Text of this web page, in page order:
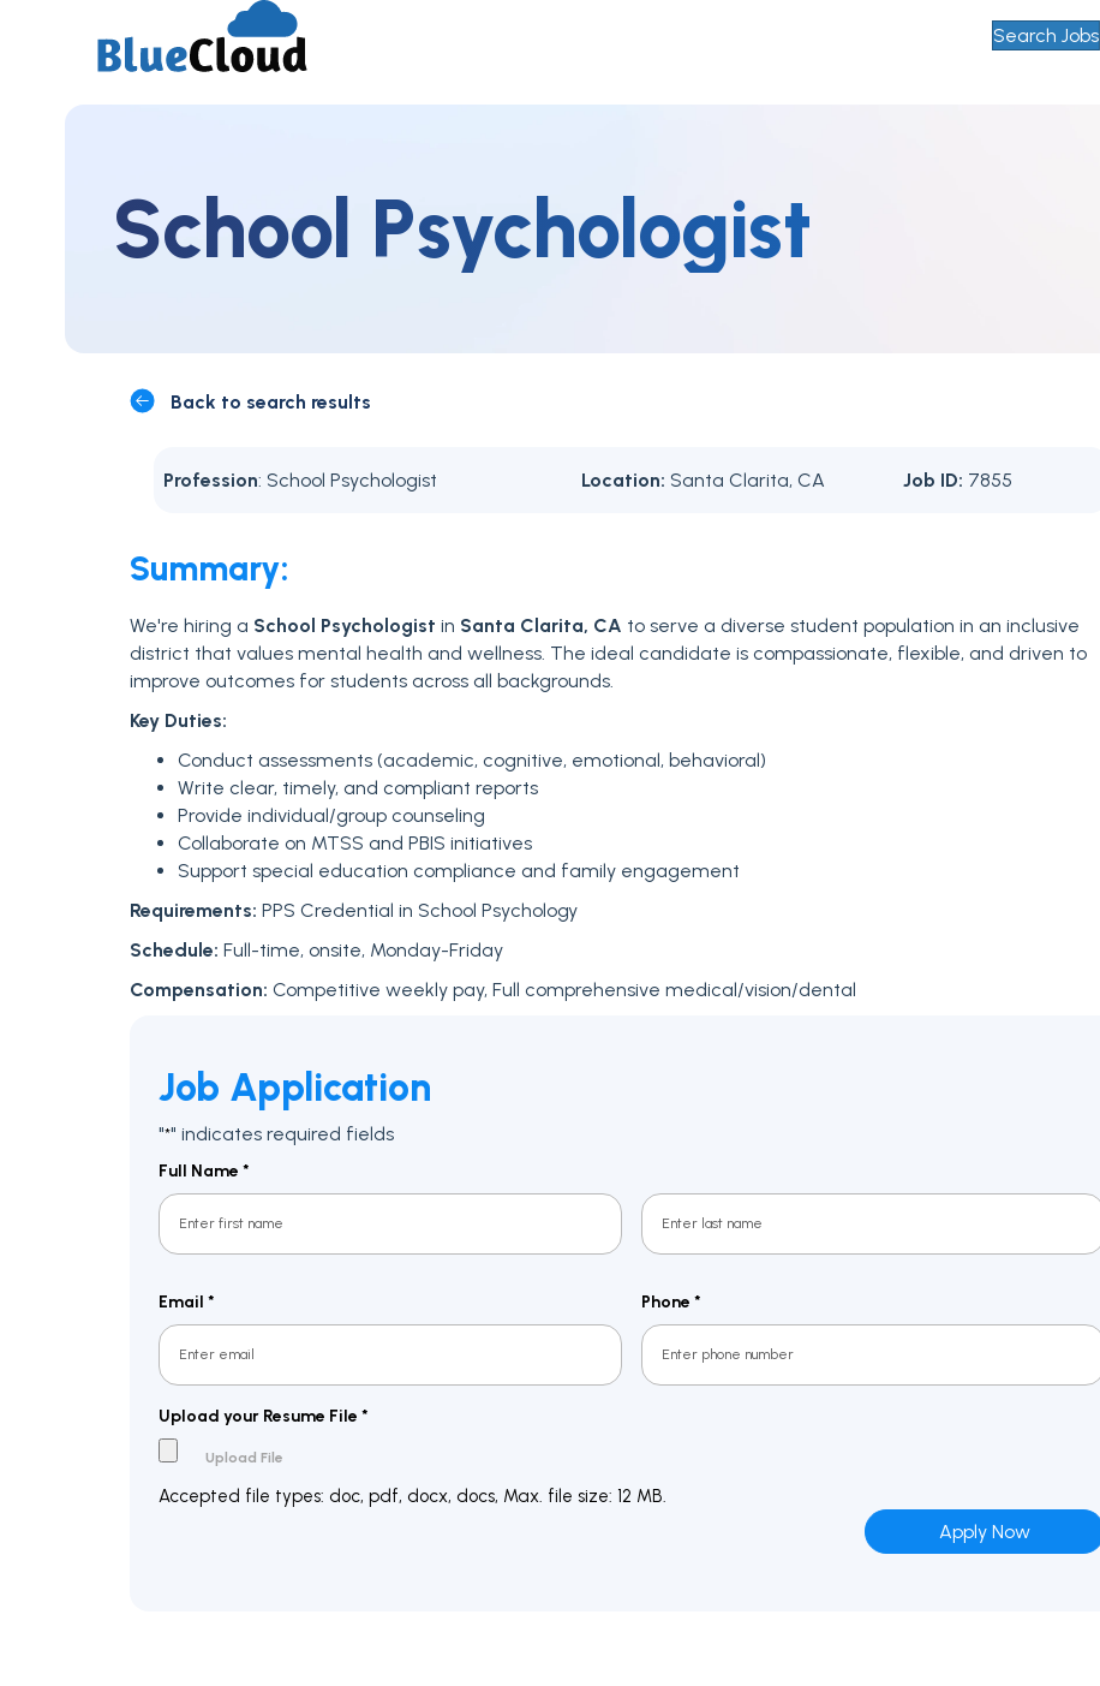
Search Jobs
School Psychologist
Back to search results
Profession: School Psychologist Location: Santa Clarita, CA Job ID: 7855
Summary:
We're hiring a School Psychologist in Santa Clarita, CA to serve a diverse student population in an inclusive
district that values mental health and wellness. The ideal candidate is compassionate, flexible, and driven to
improve outcomes for students across all backgrounds.
Key Duties:
Conduct assessments (academic, cognitive, emotional, behavioral)
Write clear, timely, and compliant reports
Provide individual/group counseling
Collaborate on MTSS and PBIS initiatives
Support special education compliance and family engagement
Requirements: PPS Credential in School Psychology
Schedule: Full-time, onsite, Monday-Friday
Compensation: Competitive weekly pay, Full comprehensive medical/vision/dental
Job Application
"*" indicates required fields
Full Name *
Email * Phone *
Upload your Resume File *
Accepted file types: doc, pdf, docx, docs, Max. file size: 12 MB.